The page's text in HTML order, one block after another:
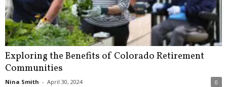
Exploring the Benefits of Colorado Retirement
Communities
Nina Smith - April 30, 2024 0